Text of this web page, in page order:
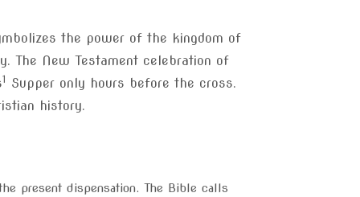
the power of the kingdom of
The New Testament celebration of
1 Supper only hours before the cross.
history.
present dispensation. The Bible calls